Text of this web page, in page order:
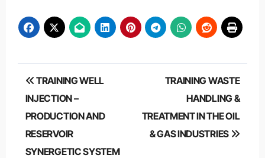
Post
navigation
TRAINING WELL
INJECTION –
PRODUCTION AND
RESERVOIR
SYNERGETIC SYSTEM
TRAINING WASTE
HANDLING &
TREATMENT IN THE OIL
& GAS INDUSTRIES